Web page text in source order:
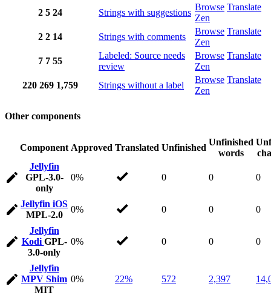
2 5 24 Strings with suggestions
Browse Translate
Zen
2 2 14 Strings with comments
Browse Translate
Zen
7 7 55
Labeled: Source needs
review
Browse Translate
Zen
220 269 1,759 Strings without a label
Browse Translate
Zen
Other components
Component Approved Translated Unfinished
Unfinished
words
Jellyfin
GPL-3.0-
only
0% 0 0 0
Jellyfin iOS
MPL-2.0
0% 0 0 0
Jellyfin
Kodi GPL-
3.0-only
0% 0 0 0
Jellyfin
MPV Shim
MIT
0% 22% 572 2,397